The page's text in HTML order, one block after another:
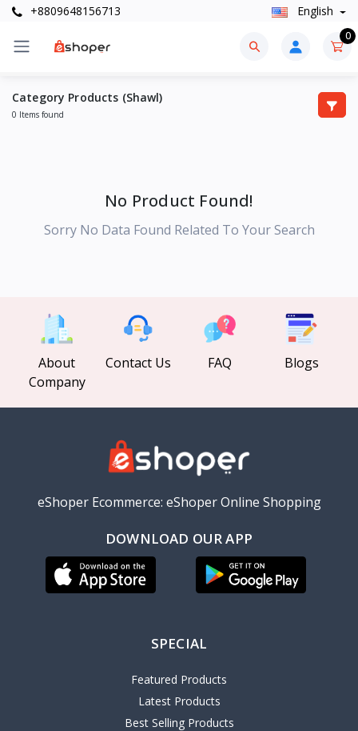
+8809648156713 English
0
Category Products (Shawl)
0 Items found
No Product Found!
Sorry No Data Found Related To Your Search
About
Company
Contact Us FAQ Blogs
eShoper Ecommerce: eShoper Online Shopping
DOWNLOAD OUR APP
SPECIAL
Featured Products
Latest Products
Best Selling Products